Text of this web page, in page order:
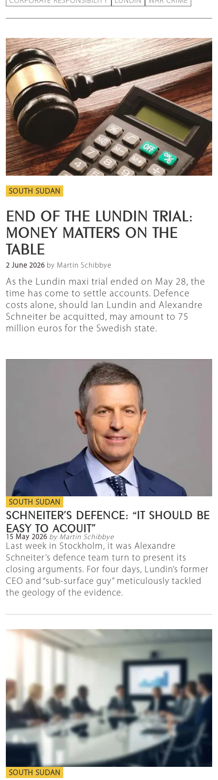
SOUTH SUDAN
END OF THE LUNDIN TRIAL:
MONEY MATTERS ON THE
TABLE
2 June 2026 by Martin Schibbye
As the Lundin maxi trial ended on May 28, the
time has come to settle accounts. Defence
costs alone, should Ian Lundin and Alexandre
Schneiter be acquitted, may amount to 75
million euros for the Swedish state.
SOUTH SUDAN
SCHNEITER’S DEFENCE: “IT SHOULD BE
EASY TO ACQUIT”
15 May 2026 by Martin Schibbye
Last week in Stockholm, it was Alexandre
Schneiter’s defence team turn to present its
closing arguments. For four days, Lundin’s former
CEO and “sub-surface guy” meticulously tackled
the geology of the evidence.
SOUTH SUDAN